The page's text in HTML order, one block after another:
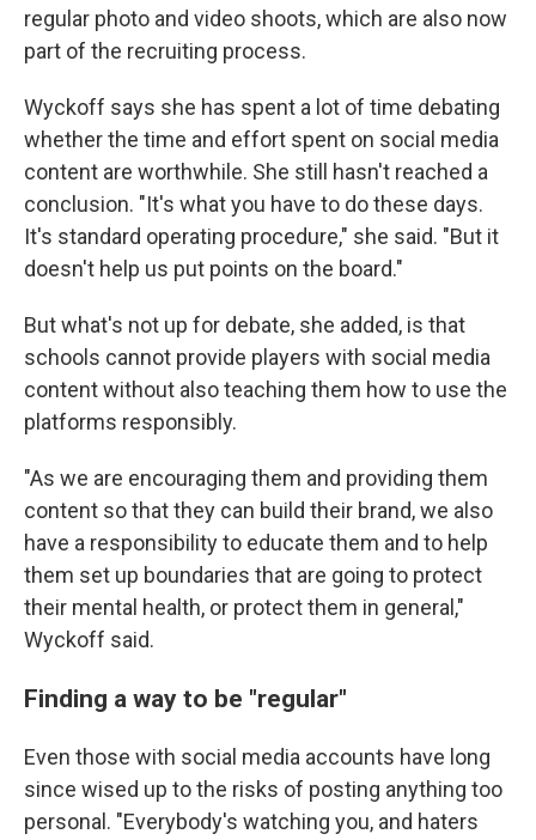
regular photo and video shoots, which are also now
part of the recruiting process.
Wyckoff says she has spent a lot of time debating
whether the time and effort spent on social media
content are worthwhile. She still hasn't reached a
conclusion. "It's what you have to do these days.
It's standard operating procedure," she said. "But it
doesn't help us put points on the board."
But what's not up for debate, she added, is that
schools cannot provide players with social media
content without also teaching them how to use the
platforms responsibly.
"As we are encouraging them and providing them
content so that they can build their brand, we also
have a responsibility to educate them and to help
them set up boundaries that are going to protect
their mental health, or protect them in general,"
Wyckoff said.
Finding a way to be "regular"
Even those with social media accounts have long
since wised up to the risks of posting anything too
personal. "Everybody's watching you, and haters